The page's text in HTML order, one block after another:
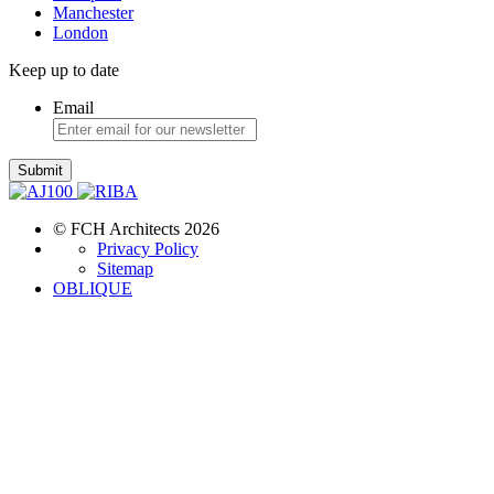
Manchester
London
Keep up to date
Email
Submit
© FCH Architects 2026
Privacy Policy
Sitemap
OBLIQUE